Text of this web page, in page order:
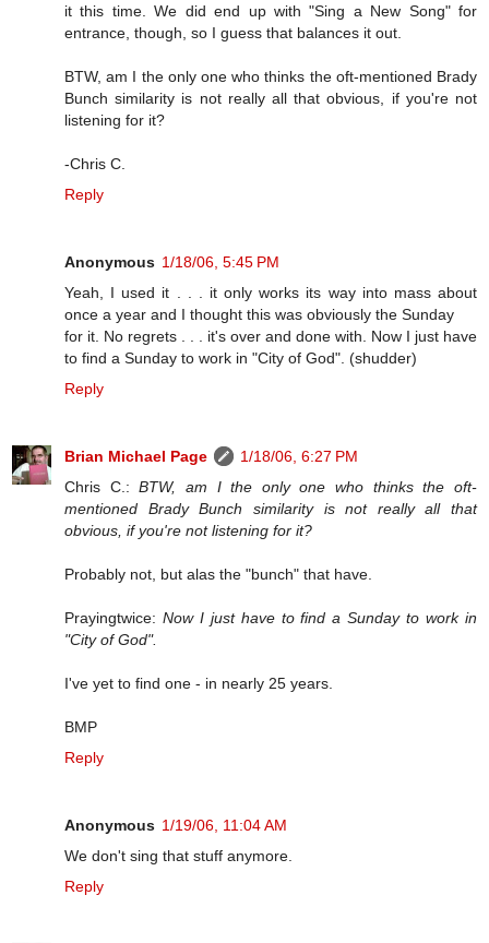
it this time. We did end up with "Sing a New Song" for
entrance, though, so I guess that balances it out.
BTW, am I the only one who thinks the oft-mentioned Brady
Bunch similarity is not really all that obvious, if you're not
listening for it?
-Chris C.
Reply
Anonymous 1/18/06, 5:45 PM
Yeah, I used it . . . it only works its way into mass about
once a year and I thought this was obviously the Sunday
for it. No regrets . . . it's over and done with. Now I just have
to find a Sunday to work in "City of God". (shudder)
Reply
Brian Michael Page
1/18/06, 6:27 PM
Chris C.:BTW, am I the only one who thinks the oft-
mentioned Brady Bunch similarity is not really all that
obvious, if you're not listening for it?
Probably not, but alas the "bunch" that have.
Prayingtwice: Now I just have to find a Sunday to work in
"City of God".
I've yet to find one - in nearly 25 years.
BMP
Reply
Anonymous 1/19/06, 11:04 AM
We don't sing that stuff anymore.
Reply